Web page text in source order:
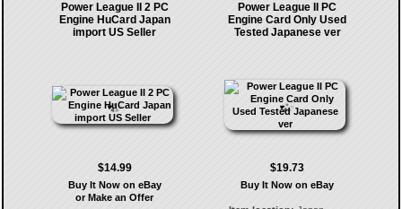
Power League II 2 PC
Engine HuCard Japan
import US Seller
$14.99
Buy It Now on eBay
or Make an Offer
Power League II PC
Engine Card Only Used
Tested Japanese ver
$19.73
Buy It Now on eBay